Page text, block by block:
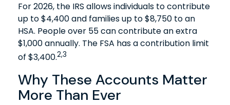
For 2026, the IRS allows individuals to contribute
up to $4,400 and families up to $8,750 to an
HSA. People over 55 can contribute an extra
$1,000 annually. The FSA has a contribution limit
of $3,400.2,3
Why These Accounts Matter
More Than Ever